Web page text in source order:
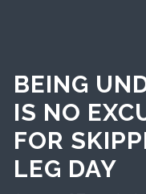
BEING
IS NO
FOR
LEG DAY